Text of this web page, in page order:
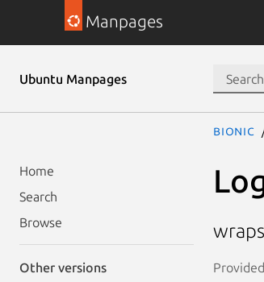
Manpages
Ubuntu Manpages
Home
Search
Browse
Other versions
bionic